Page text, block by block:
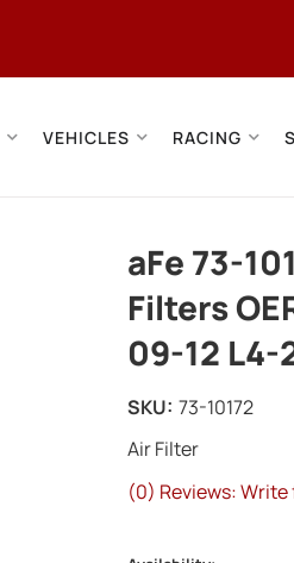
VEHICLES RACING
aFe 73-
Filters
09-12
Air Filter
(0) Reviews:
SKU: 73-10172